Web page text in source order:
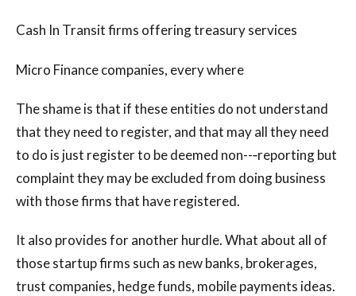
Cash In Transit firms offering treasury services
Micro Finance companies, every where
The shame is that if these entities do not understand
that they need to register, and that may all they need
to do is just register to be deemed non--‐reporting but
complaint they may be excluded from doing business
with those firms that have registered.
It also provides for another hurdle. What about all of
those startup firms such as new banks, brokerages,
trust companies, hedge funds, mobile payments ideas.